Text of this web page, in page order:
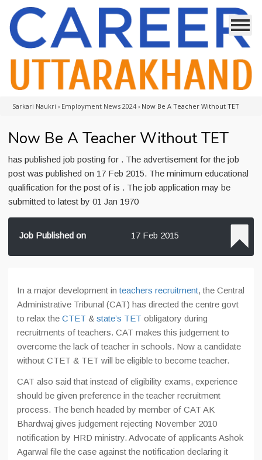
Sarkari Naukri › Employment News 2024 › Now Be A Teacher Without TET
Now Be A Teacher Without TET
has published job posting for . The advertisement for the job
post was published on 17 Feb 2015. The minimum educational
qualification for the post of is . The job application may be
submitted to latest by 01 Jan 1970
Job Published on 17 Feb 2015
In a major development inteachers recruitment, the Central
Administrative Tribunal (CAT) has directed the centre govt
to relax the CTET & state’s TET obligatory during
recruitments of teachers. CAT makes this judgement to
overcome the lack of teacher in schools. Now a candidate
without CTET & TET will be eligible to become teacher.
CAT also said that instead of eligibility exams, experience
should be given preference in the teacher recruitment
process. The bench headed by member of CAT AK
Bhardwaj gives judgement rejecting November 2010
notification by HRD ministry. Advocate of applicants Ashok
Agarwal file the case against the notification declaring it